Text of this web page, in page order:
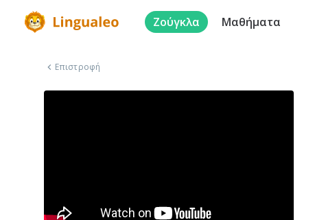
Ζούγκλα Μαθήματα
Επιστροφή